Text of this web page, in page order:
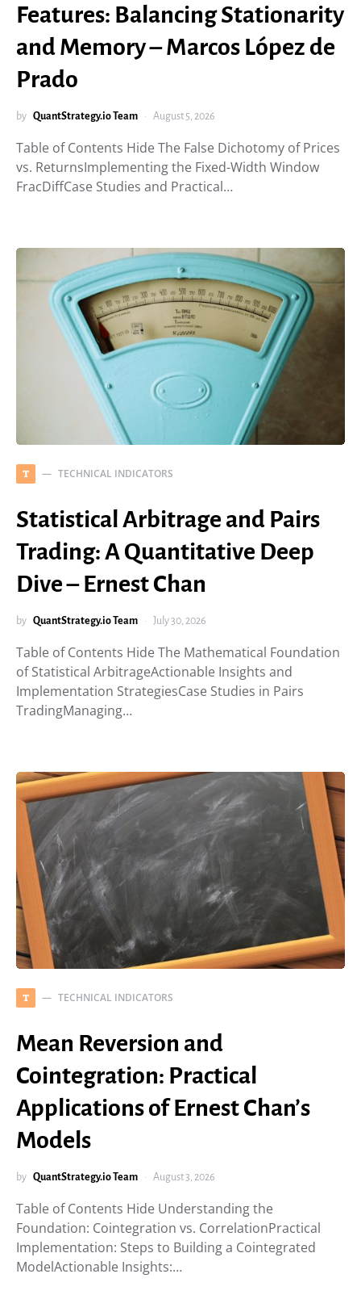
Features: Balancing Stationarity
and Memory – Marcos López de
Prado
by QuantStrategy.io Team August 5, 2026
Table of Contents Hide The False Dichotomy of Prices
vs. ReturnsImplementing the Fixed-Width Window
FracDiffCase Studies and Practical…
T TECHNICAL INDICATORS
Statistical Arbitrage and Pairs
Trading: A Quantitative Deep
Dive – Ernest Chan
by QuantStrategy.io Team July 30, 2026
Table of Contents Hide The Mathematical Foundation
of Statistical ArbitrageActionable Insights and
Implementation StrategiesCase Studies in Pairs
TradingManaging…
T TECHNICAL INDICATORS
Mean Reversion and
Cointegration: Practical
Applications of Ernest Chan’s
Models
by QuantStrategy.io Team August 3, 2026
Table of Contents Hide Understanding the
Foundation: Cointegration vs. CorrelationPractical
Implementation: Steps to Building a Cointegrated
ModelActionable Insights:…